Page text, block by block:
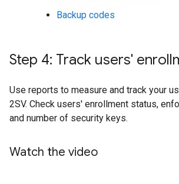
Backup codes
Step 4: Track users'
Use reports to measure and track your
2SV. Check users' enrollment status,
and number of security keys.
Watch the video